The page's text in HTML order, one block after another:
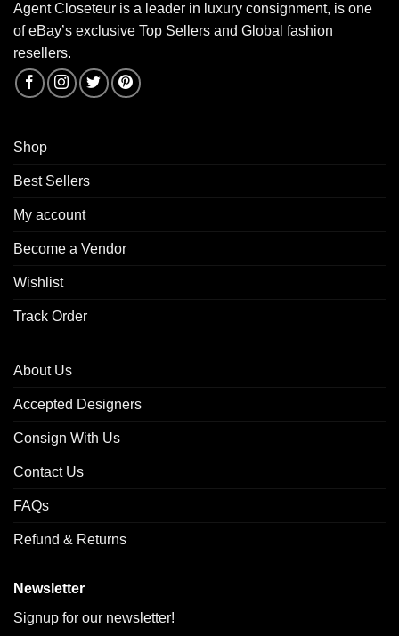
Agent Closeteur is a leader in luxury consignment, is one
of eBay’s exclusive Top Sellers and Global fashion
resellers.
Shop
Best Sellers
My account
Become a Vendor
Wishlist
Track Order
About Us
Accepted Designers
Consign With Us
Contact Us
FAQs
Refund & Returns
Newsletter
Signup for our newsletter!